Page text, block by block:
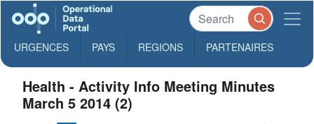
URGENCES PAYS REGIONS PARTENAIRES
Health - Activity Info Meeting Minutes
March 5 2014 (2)